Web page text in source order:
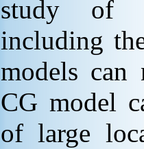
study of
including
models can
CG model
of large